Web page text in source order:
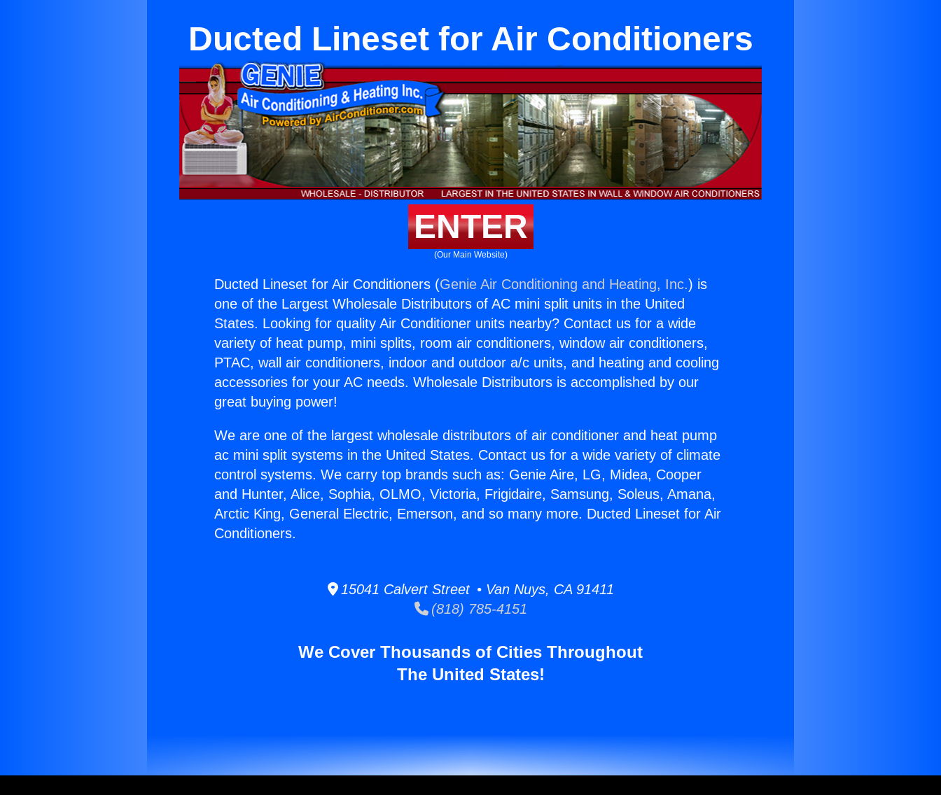
Ducted Lineset for Air Conditioners
ENTER
(Our Main Website)
Ducted Lineset for Air Conditioners (Genie Air Conditioning and Heating, Inc.) is
one of the Largest Wholesale Distributors of AC mini split units in the United
States. Looking for quality Air Conditioner units nearby? Contact us for a wide
variety of heat pump, mini splits, room air conditioners, window air conditioners,
PTAC, wall air conditioners, indoor and outdoor a/c units, and heating and cooling
accessories for your AC needs. Wholesale Distributors is accomplished by our
great buying power!
We are one of the largest wholesale distributors of air conditioner and heat pump
ac mini split systems in the United States. Contact us for a wide variety of climate
control systems. We carry top brands such as: Genie Aire, LG, Midea, Cooper
and Hunter, Alice, Sophia, OLMO, Victoria, Frigidaire, Samsung, Soleus, Amana,
Arctic King, General Electric, Emerson, and so many more. Ducted Lineset for Air
Conditioners.
15041 Calvert Street • Van Nuys, CA 91411
(818) 785-4151
We Cover Thousands of Cities Throughout
The United States!